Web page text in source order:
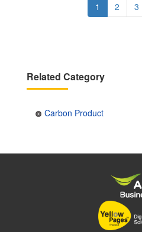
Current
page
1 Page
2 3
Related Category
Carbon Product